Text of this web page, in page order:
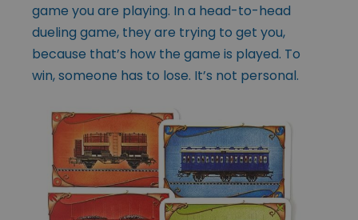
game you are playing. In a head-to-head
dueling game, they are trying to get you,
because that’s how the game is played. To
win, someone has to lose. It’s not personal.